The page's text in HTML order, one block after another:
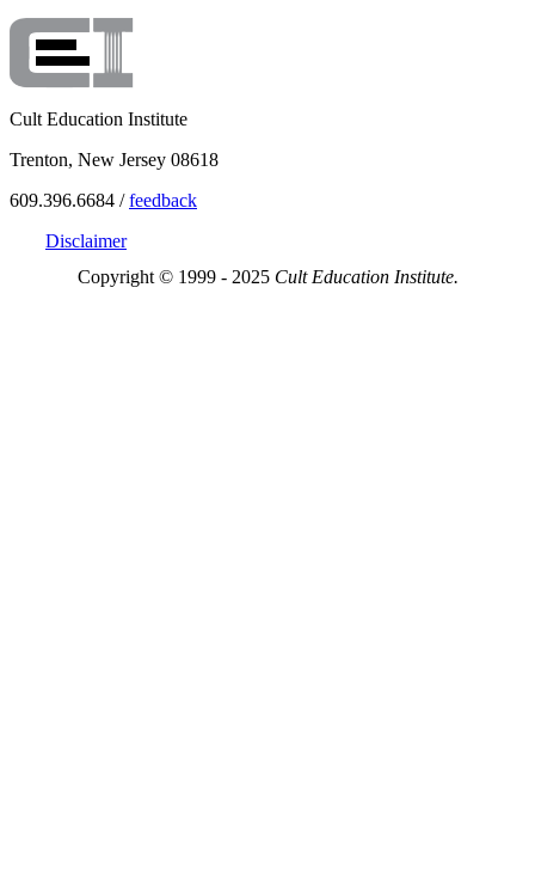
Cult Education Institute
Trenton, New Jersey 08618
609.396.6684 /feedback
Disclaimer
Copyright © 1999 - 2025 Cult Education Institute.